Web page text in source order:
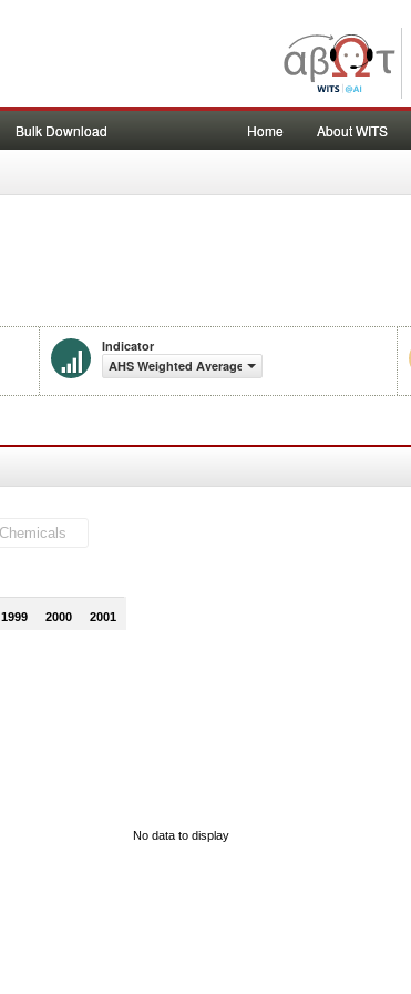
Bulk Download Home About WITS
Indicator
AHS Weighted Average (%)
1999 2000 2001
No data to display